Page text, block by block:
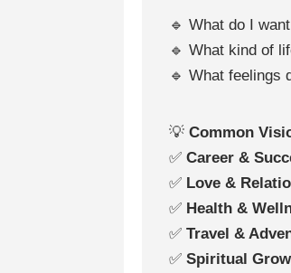
🔹 What do I
🔹 What kind of
🔹 What feelings
💡 Common
✅ Career &
✅ Love &
✅ Health &
✅ Travel &
✅ Spiritual